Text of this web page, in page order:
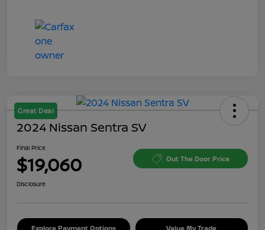
Great Deal
2024 Nissan Sentra SV
Final Price
$19,060 Out The Door Price
Disclosure
Explore Payment Options Value My Trade